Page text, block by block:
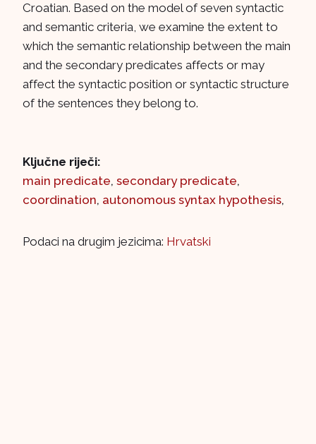
Croatian. Based on the model of seven syntactic
and semantic criteria, we examine the extent to
which the semantic relationship between the main
and the secondary predicates affects or may
affect the syntactic position or syntactic structure
of the sentences they belong to.
Ključne riječi:
main predicate, secondary predicate,
coordination, autonomous syntax hypothesis,
Podaci na drugim jezicima: Hrvatski